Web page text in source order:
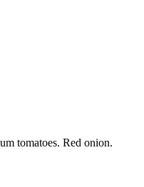
tomatoes. Red onion.